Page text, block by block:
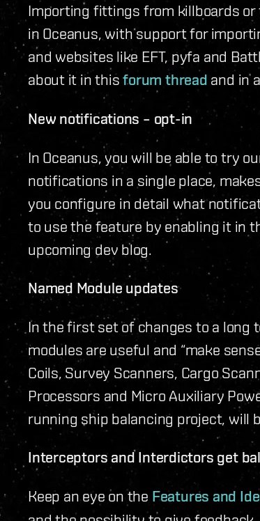
Importing fittings from killboards
in Oceanus, with support for
and websites like EFT, pyfa and
about it in thisforum thread and in
New notifications – opt-in
In Oceanus, you will be able to try
notifications in a single place,
you configure in detail what
to use the feature by enabling it in
upcoming dev blog.
Named Module updates
In the first set of changes to a long
modules are useful and “make
Coils, Survey Scanners, Cargo
Processors and Micro Auxiliary
running ship balancing project, will
Interceptors and Interdictors get
Keep an eye on the Features and